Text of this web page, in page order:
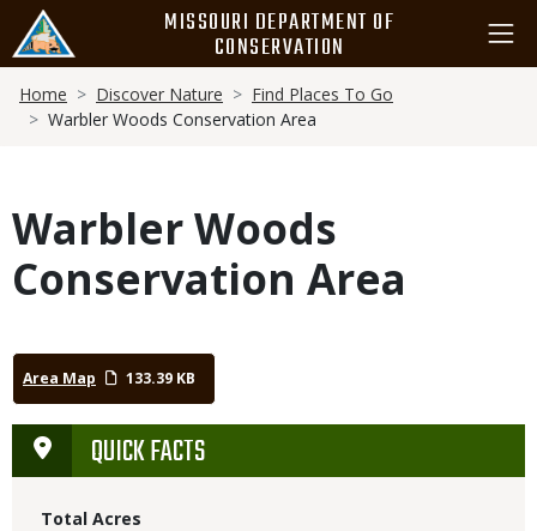
main
content
MISSOURI DEPARTMENT OF
CONSERVATION
Breadcrumb
Home Discover Nature
Find Places To Go
Warbler Woods Conservation Area
Warbler Woods
Conservation Area
Area Map 133.39 KB
QUICK FACTS
Total Acres